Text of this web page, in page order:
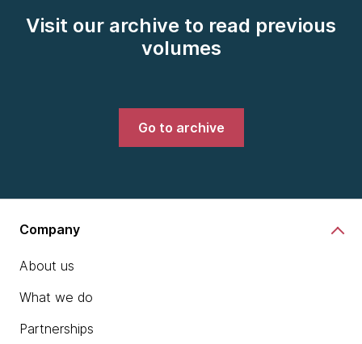
Visit our archive to read previous
volumes
Go to archive
Company
About us
What we do
Partnerships